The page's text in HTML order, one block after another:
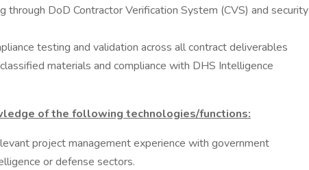
through DoD Contractor Verification System (CVS) and security
testing and validation across all contract deliverables
materials and compliance with DHS Intelligence
of the following technologies/functions:
project management experience with government
or defense sectors.